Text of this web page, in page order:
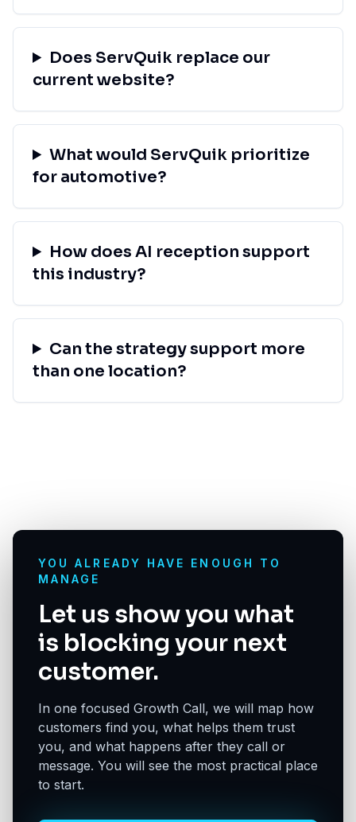
Does ServQuik replace our
current website?
What would ServQuik prioritize
for automotive?
How does AI reception support
this industry?
Can the strategy support more
than one location?
YOU ALREADY HAVE ENOUGH TO
MANAGE
Let us show you what
is blocking your next
customer.
In one focused Growth Call, we will map how
customers find you, what helps them trust
you, and what happens after they call or
message. You will see the most practical place
to start.